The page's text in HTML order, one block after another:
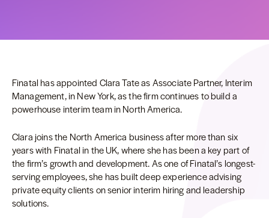
Finatal has appointed Clara Tate as Associate Partner, Interim
Management, in New York, as the firm continues to build a
powerhouse interim team in North America.
Clara joins the North America business after more than six
years with Finatal in the UK, where she has been a key part of
the firm’s growth and development. As one of Finatal’s longest-
serving employees, she has built deep experience advising
private equity clients on senior interim hiring and leadership
solutions.